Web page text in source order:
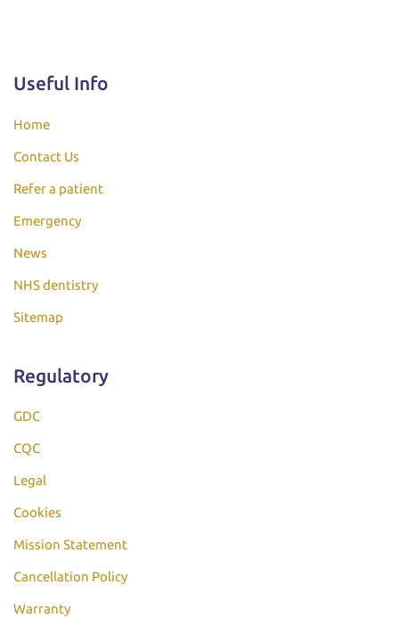
Useful Info
Home
Contact Us
Refer a patient
Emergency
News
NHS dentistry
Sitemap
Regulatory
GDC
CQC
Legal
Cookies
Mission Statement
Cancellation Policy
Warranty